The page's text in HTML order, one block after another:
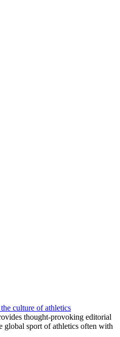
thought-provoking editorial
global sport of athletics often with